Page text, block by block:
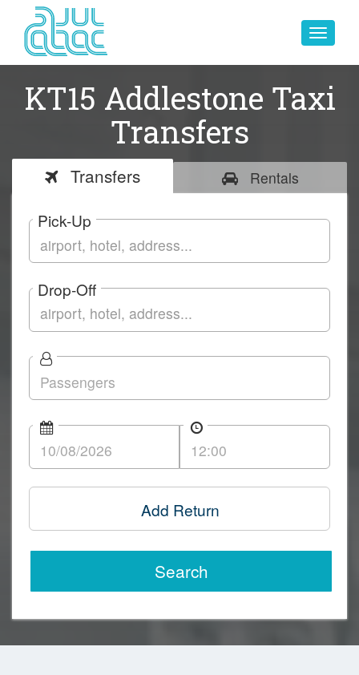
Toggle
KT15 Addlestone Taxi
Transfers
Transfers Rentals
Pick-Up
Drop-Off
Add Return
Search